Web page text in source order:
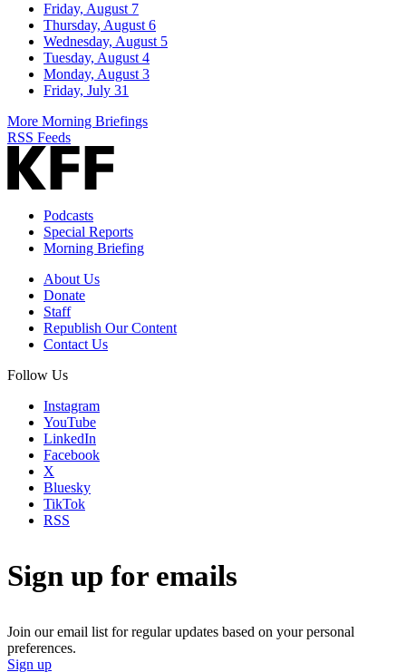
Friday, August 7
Thursday, August 6
Wednesday, August 5
Tuesday, August 4
Monday, August 3
Friday, July 31
More Morning Briefings
RSS Feeds
Podcasts
Special Reports
Morning Briefing
About Us
Donate
Staff
Republish Our Content
Contact Us
Follow Us
Instagram
YouTube
LinkedIn
Facebook
X
Bluesky
TikTok
RSS
Sign up for emails
Join our email list for regular updates based on your personal
preferences.
Sign up